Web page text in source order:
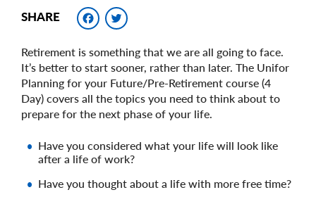
SHARE Facebook
Retirement is something that we are all going to face.
It’s better to start sooner, rather than later. The Unifor
Planning for your Future/Pre-Retirement course (4
Day) covers all the topics you need to think about to
prepare for the next phase of your life.
Have you considered what your life will look like
after a life of work?
Have you thought about a life with more free time?